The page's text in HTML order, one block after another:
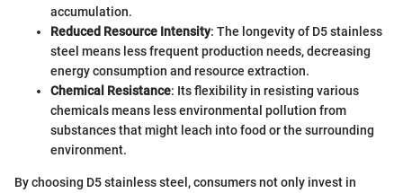
accumulation.
Reduced Resource Intensity: The longevity of D5 stainless
steel means less frequent production needs, decreasing
energy consumption and resource extraction.
Chemical Resistance: Its flexibility in resisting various
chemicals means less environmental pollution from
substances that might leach into food or the surrounding
environment.
By choosing D5 stainless steel, consumers not only invest in